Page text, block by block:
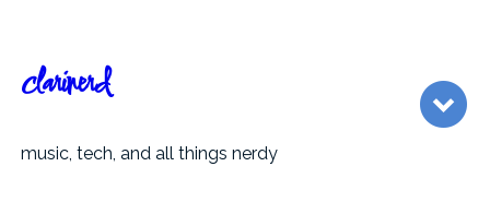
content
clarinerd
music, tech, and all things nerdy